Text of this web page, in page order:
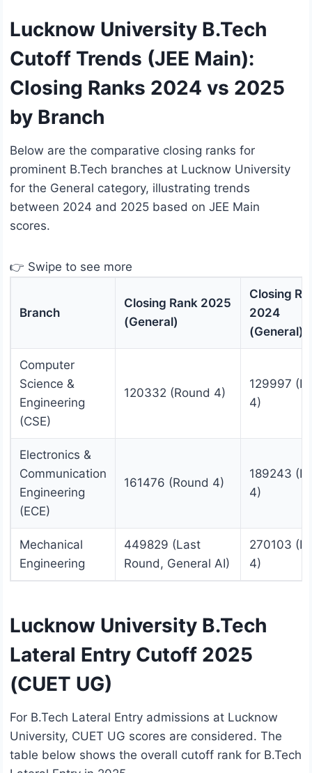
Lucknow University B.Tech
Cutoff Trends (JEE Main):
Closing Ranks 2024 vs 2025
by Branch
Below are the comparative closing ranks for
prominent B.Tech branches at Lucknow University
for the General category, illustrating trends
between 2024 and 2025 based on JEE Main
scores.
👉 Swipe to see more
Branch
Closing Rank 2025
(General)
Closing
2024
(General)
Computer
Science &
Engineering
(CSE)
120332 (Round 4)
129997
4)
Electronics &
Communication
Engineering
(ECE)
161476 (Round 4)
189243
4)
Mechanical
Engineering
449829 (Last
Round, General AI)
270103
4)
Lucknow University B.Tech
Lateral Entry Cutoff 2025
(CUET UG)
For B.Tech Lateral Entry admissions at Lucknow
University, CUET UG scores are considered. The
table below shows the overall cutoff rank for B.Tech